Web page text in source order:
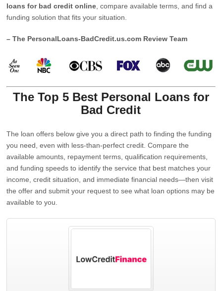
loans for bad credit online , compare available terms, and find a
funding solution that fits your situation.
– The PersonalLoans-BadCredit.us.com Review Team
The Top 5 Best Personal Loans for
Bad Credit
The loan offers below give you a direct path to finding the funding
you need, even with less-than-perfect credit. Compare the
available amounts, repayment terms, qualification requirements,
and funding speeds to identify the service that best matches your
income, credit situation, and immediate financial needs—then visit
the offer and submit your request to see what loan options may be
available to you.